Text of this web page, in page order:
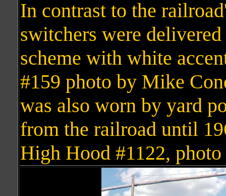
In contrast to the
switchers were
scheme with white
#159 photo by Mike
was also worn by yard
from the railroad until
High Hood #1122,